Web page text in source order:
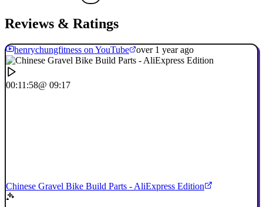
Reviews & Ratings
henrychungfitness on YouTube over 1 year ago
00:11:58@ 09:17
Chinese Gravel Bike Build Parts - AliExpress Edition